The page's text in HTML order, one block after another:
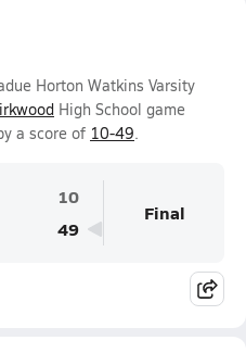
Horton Watkins Varsity
High School game
a score of 10-49.
10
49
Final